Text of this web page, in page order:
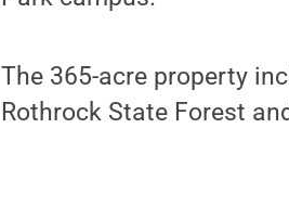
The 365-acre property
Rothrock State Forest